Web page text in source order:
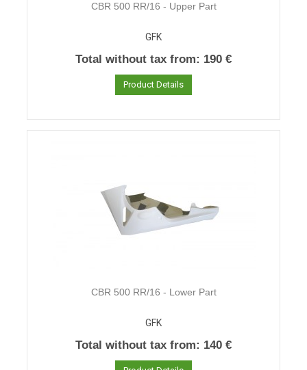
CBR 500 RR/16 - Upper Part
GFK
Total without tax from: 190 €
Product Details
CBR 500 RR/16 - Lower Part
GFK
Total without tax from: 140 €